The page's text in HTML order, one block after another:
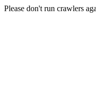
Please don't run crawlers